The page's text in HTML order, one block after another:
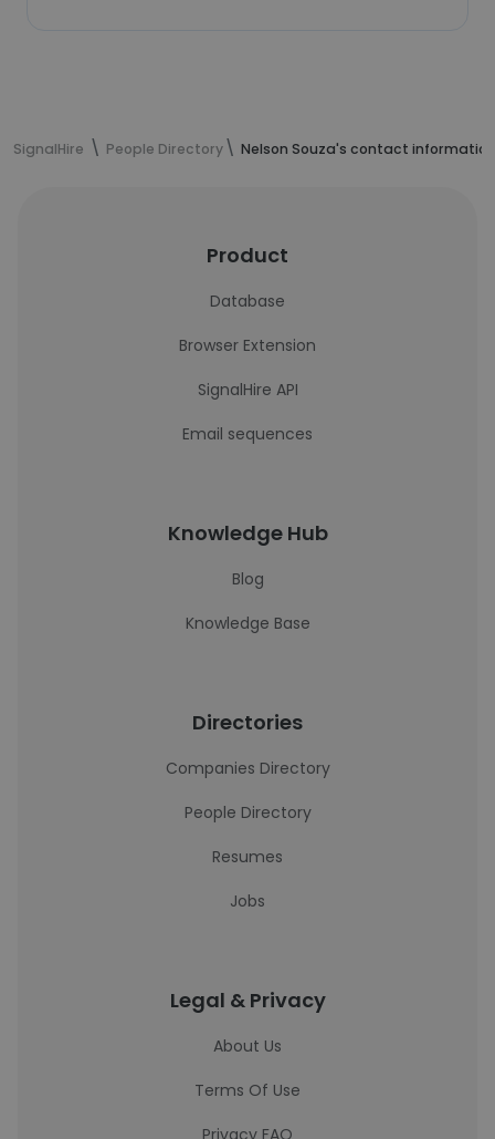
SignalHire People Directory Nelson Souza's contact information
Product
Database
Browser Extension
SignalHire API
Email sequences
Knowledge Hub
Blog
Knowledge Base
Directories
Companies Directory
People Directory
Resumes
Jobs
Legal & Privacy
About Us
Terms Of Use
Privacy FAQ